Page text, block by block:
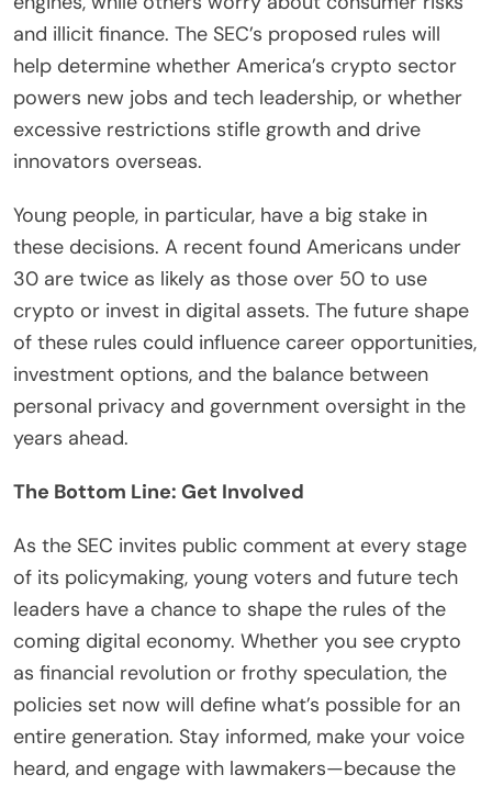
and illicit finance. The SEC’s proposed rules will
help determine whether America’s crypto sector
powers new jobs and tech leadership, or whether
excessive restrictions stifle growth and drive
innovators overseas.
Young people, in particular, have a big stake in
these decisions. A recent found Americans under
30 are twice as likely as those over 50 to use
crypto or invest in digital assets. The future shape
of these rules could influence career opportunities,
investment options, and the balance between
personal privacy and government oversight in the
years ahead.
The Bottom Line: Get Involved
As the SEC invites public comment at every stage
of its policymaking, young voters and future tech
leaders have a chance to shape the rules of the
coming digital economy. Whether you see crypto
as financial revolution or frothy speculation, the
policies set now will define what’s possible for an
entire generation. Stay informed, make your voice
heard, and engage with lawmakers—because the